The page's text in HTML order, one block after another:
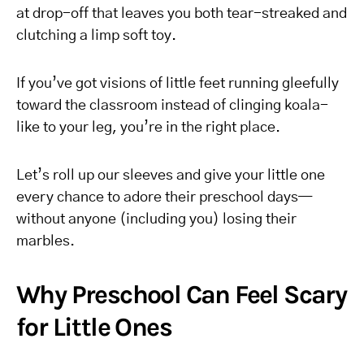
at drop-off that leaves you both tear-streaked and
clutching a limp soft toy.
If you’ve got visions of little feet running gleefully
toward the classroom instead of clinging koala-
like to your leg, you’re in the right place.
Let’s roll up our sleeves and give your little one
every chance to adore their preschool days—
without anyone (including you) losing their
marbles.
Why Preschool Can Feel Scary
for Little Ones